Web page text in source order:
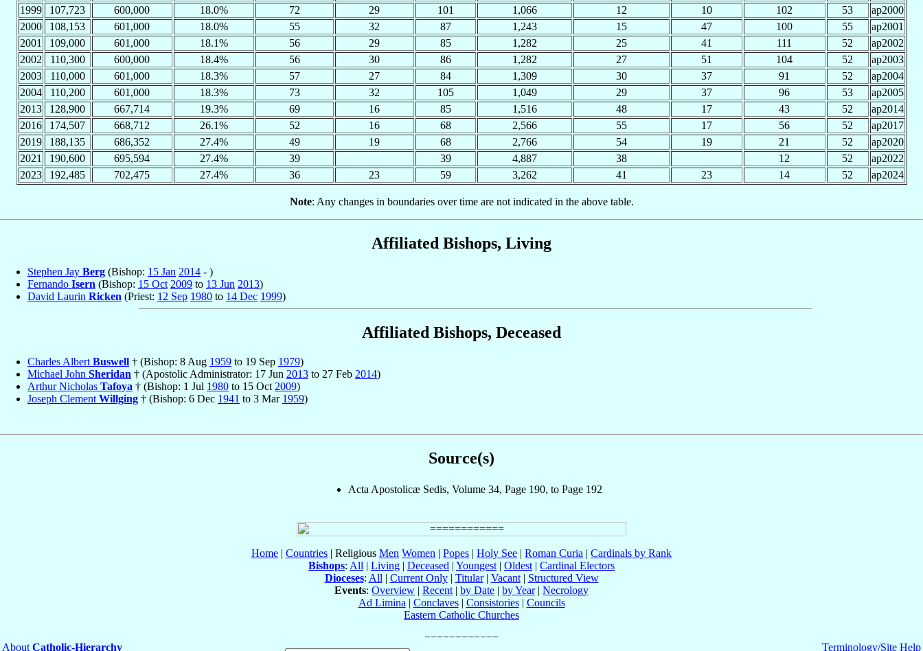
1999
107,723 600,000 18.0% 72 29 101 1,066 12 10 102 53
ap2000
2000
108,153 601,000 18.0% 55 32 87 1,243 15 47 100 55
ap2001
2001
109,000 601,000 18.1% 56 29 85 1,282 25 41 111 52
ap2002
2002
110,300 600,000 18.4% 56 30 86 1,282 27 51 104 52
ap2003
2003
110,000 601,000 18.3% 57 27 84 1,309 30 37 91 52
ap2004
2004
110,200 601,000 18.3% 73 32 105 1,049 29 37 96 53
ap2005
2013
128,900 667,714 19.3% 69 16 85 1,516 48 17 43 52
ap2014
2016
174,507 668,712 26.1% 52 16 68 2,566 55 17 56 52
ap2017
2019
188,135 686,352 27.4% 49 19 68 2,766 54 19 21 52
ap2020
2021
190,600 695,594 27.4% 39 39 4,887 38 12 52
ap2022
2023
192,485 702,475 27.4% 36 23 59 3,262 41 23 14 52 ap2024
Note: Any changes in boundaries over time are not indicated in the above table.
Affiliated Bishops, Living
Stephen Jay Berg (Bishop: 15 Jan 2014 - )
Fernando Isern (Bishop: 15 Oct 2009 to 13 Jun 2013)
David Laurin Ricken (Priest: 12 Sep 1980 to 14 Dec 1999)
Affiliated Bishops, Deceased
Charles Albert Buswell † (Bishop: 8 Aug 1959 to 19 Sep 1979)
Michael John Sheridan † (Apostolic Administrator: 17 Jun 2013 to 27 Feb 2014)
Arthur Nicholas Tafoya † (Bishop: 1 Jul 1980 to 15 Oct 2009)
Joseph Clement Willging † (Bishop: 6 Dec 1941 to 3 Mar 1959)
Source(s)
Acta Apostolicæ Sedis, Volume 34, Page 190, to Page 192
Home | Countries | Religious Men Women | Popes | Holy See | Roman Curia | Cardinals by Rank
Bishops: All | Living | Deceased | Youngest | Oldest | Cardinal Electors
Dioceses: All | Current Only| Titular| Vacant| Structured View
Events: Overview | Recent | by Date | by Year| Necrology
Ad Limina | Conclaves| Consistories| Councils
Eastern Catholic Churches
About Catholic-Hierarchy Terminology/Site Help